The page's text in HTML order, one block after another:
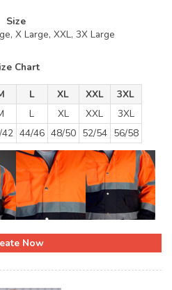
Size
X Large, XXL, 3X Large
Chart
L XL XXL
3XL
L XL XXL
3XL
44/46 48/50 52/54 56/58
Now